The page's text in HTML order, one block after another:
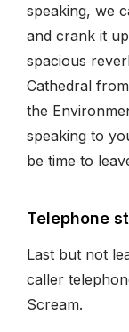
speaking, we
and crank it
spacious
Cathedral
the
speaking to
be time to
Telephone
Last but not
caller
Scream.